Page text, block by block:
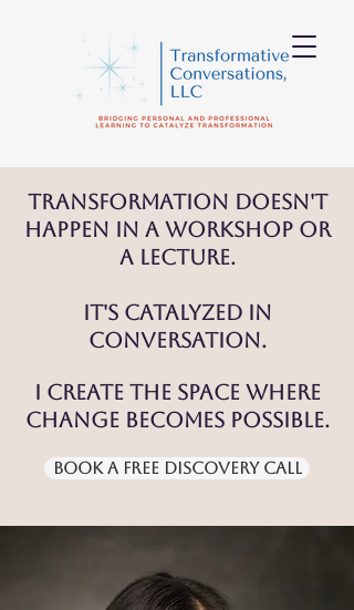
Transformation doesn't
happen in a workshop or
a lecture.
It's catalyzed in
conversation.
I create the space where
change becomes possible.
Book a Free Discovery Call